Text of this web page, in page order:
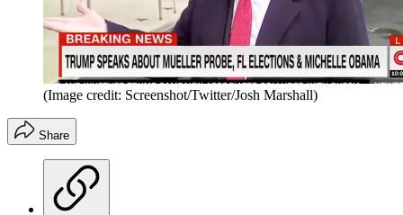
(Image credit: Screenshot/Twitter/Josh Marshall)
Share